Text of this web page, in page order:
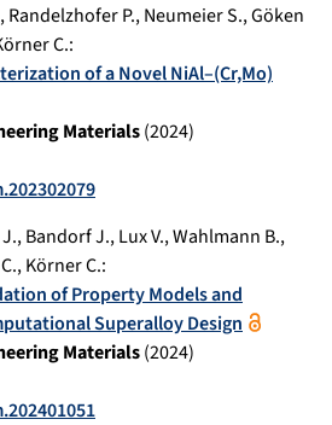
,Randelzhofer P.,Neumeier S.,Göken
C.:
of a Novel NiAl–(Cr,Mo)
Materials(2024)
,Bandorf J.,Lux V.,Wahlmann B.,
,Körner C.:
of Property Models and
Superalloy Design
Materials(2024)